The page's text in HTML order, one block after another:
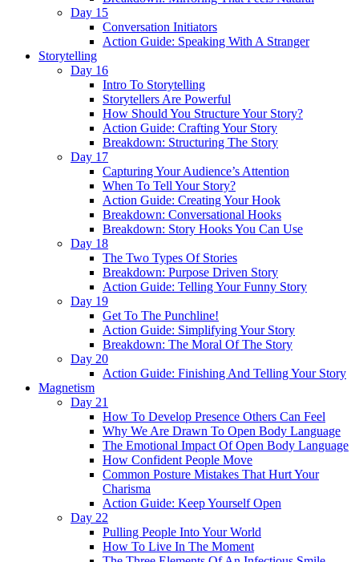
Day 15
Conversation Initiators
Action Guide: Speaking With A Stranger
Storytelling
Day 16
Intro To Storytelling
Storytellers Are Powerful
How Should You Structure Your Story?
Action Guide: Crafting Your Story
Breakdown: Structuring The Story
Day 17
Capturing Your Audience’s Attention
When To Tell Your Story?
Action Guide: Creating Your Hook
Breakdown: Conversational Hooks
Breakdown: Story Hooks You Can Use
Day 18
The Two Types Of Stories
Breakdown: Purpose Driven Story
Action Guide: Telling Your Funny Story
Day 19
Get To The Punchline!
Action Guide: Simplifying Your Story
Breakdown: The Moral Of The Story
Day 20
Action Guide: Finishing And Telling Your Story
Magnetism
Day 21
How To Develop Presence Others Can Feel
Why We Are Drawn To Open Body Language
The Emotional Impact Of Open Body Language
How Confident People Move
Common Posture Mistakes That Hurt Your
Charisma
Action Guide: Keep Yourself Open
Day 22
Pulling People Into Your World
How To Live In The Moment